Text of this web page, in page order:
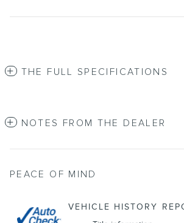
THE FULL SPECIFICATIONS
NOTES FROM THE DEALER
PEACE OF MIND
VEHICLE HISTORY